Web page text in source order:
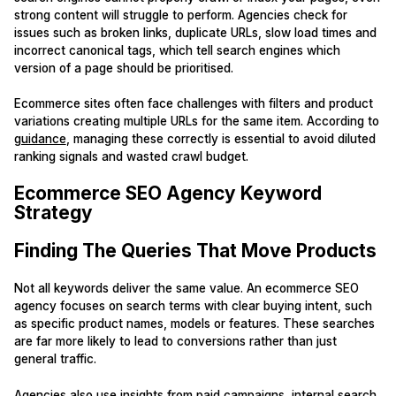
strong content will struggle to perform. Agencies check for
issues such as broken links, duplicate URLs, slow load times and
incorrect canonical tags, which tell search engines which
version of a page should be prioritised.
Ecommerce sites often face challenges with filters and product
variations creating multiple URLs for the same item. According to
guidance, managing these correctly is essential to avoid diluted
ranking signals and wasted crawl budget.
Ecommerce SEO Agency Keyword
Strategy
Finding The Queries That Move Products
Not all keywords deliver the same value. An ecommerce SEO
agency focuses on search terms with clear buying intent, such
as specific product names, models or features. These searches
are far more likely to lead to conversions rather than just
general traffic.